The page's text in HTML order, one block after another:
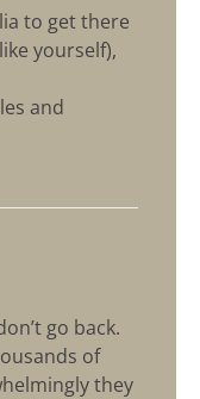
to get there
yourself),
and
go back.
of
they